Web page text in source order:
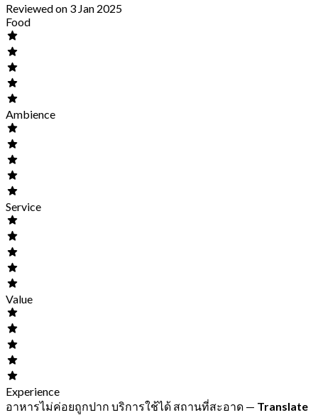
Reviewed on 3 Jan 2025
Food
Ambience
Service
Value
Experience
อาหารไม่ค่อยถูกปาก บริการใช้ได้ สถานที่สะอาด — Translate